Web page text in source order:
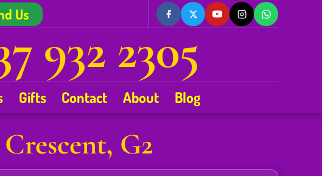
Us
932 2305
Gifts Contact About Blog
G2